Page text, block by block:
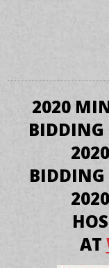
2020
BIDDING
BIDDING
AT